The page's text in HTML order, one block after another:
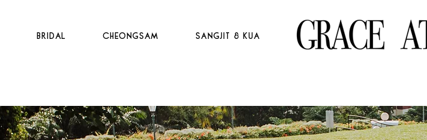
Bridal Cheongsam Sangjit & Kua